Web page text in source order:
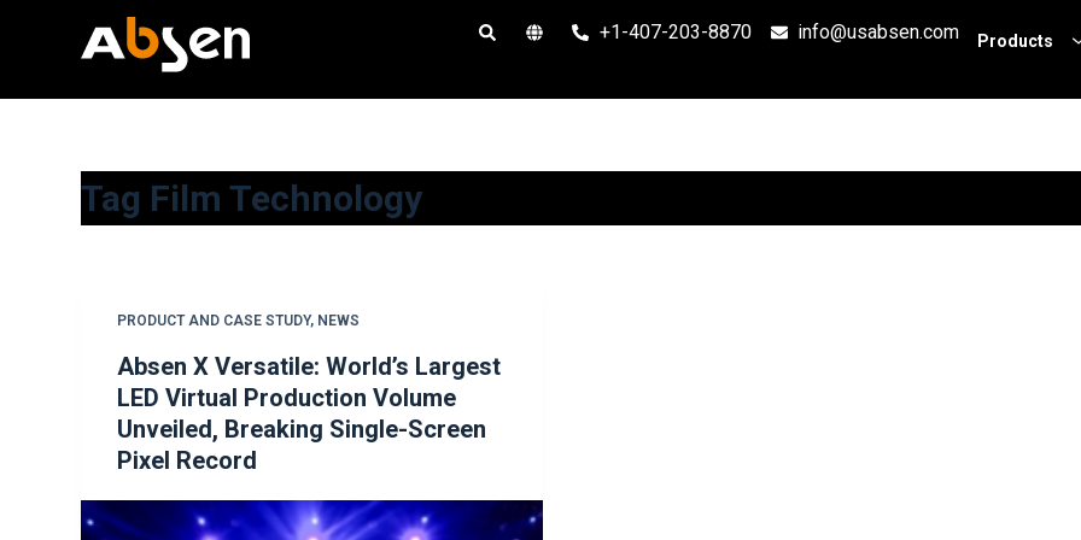
+1-407-203-8870 info@usabsen.com Products
Tag Film Technology
PRODUCT AND CASE STUDY, NEWS
Absen X Versatile: World’s Largest
LED Virtual Production Volume
Unveiled, Breaking Single-Screen
Pixel Record